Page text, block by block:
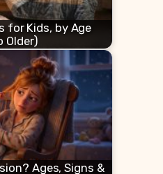
for Kids, by Age
Older)
Ages, Signs &